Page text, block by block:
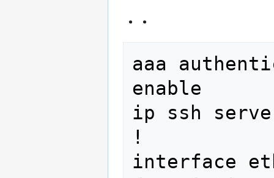
aaa
enable
ip ssh
!
interface